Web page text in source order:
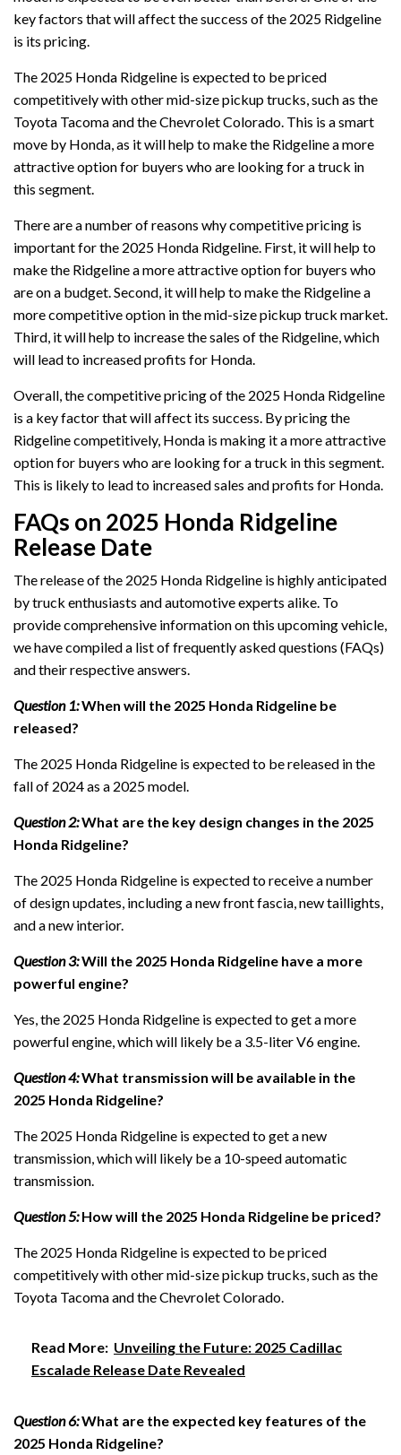
key factors that will affect the success of the 2025 Ridgeline
is its pricing.
The 2025 Honda Ridgeline is expected to be priced
competitively with other mid-size pickup trucks, such as the
Toyota Tacoma and the Chevrolet Colorado. This is a smart
move by Honda, as it will help to make the Ridgeline a more
attractive option for buyers who are looking for a truck in
this segment.
There are a number of reasons why competitive pricing is
important for the 2025 Honda Ridgeline. First, it will help to
make the Ridgeline a more attractive option for buyers who
are on a budget. Second, it will help to make the Ridgeline a
more competitive option in the mid-size pickup truck market.
Third, it will help to increase the sales of the Ridgeline, which
will lead to increased profits for Honda.
Overall, the competitive pricing of the 2025 Honda Ridgeline
is a key factor that will affect its success. By pricing the
Ridgeline competitively, Honda is making it a more attractive
option for buyers who are looking for a truck in this segment.
This is likely to lead to increased sales and profits for Honda.
FAQs on 2025 Honda Ridgeline
Release Date
The release of the 2025 Honda Ridgeline is highly anticipated
by truck enthusiasts and automotive experts alike. To
provide comprehensive information on this upcoming vehicle,
we have compiled a list of frequently asked questions (FAQs)
and their respective answers.
Question 1:When will the 2025 Honda Ridgeline be
released?
The 2025 Honda Ridgeline is expected to be released in the
fall of 2024 as a 2025 model.
Question 2:What are the key design changes in the 2025
Honda Ridgeline?
The 2025 Honda Ridgeline is expected to receive a number
of design updates, including a new front fascia, new taillights,
and a new interior.
Question 3:Will the 2025 Honda Ridgeline have a more
powerful engine?
Yes, the 2025 Honda Ridgeline is expected to get a more
powerful engine, which will likely be a 3.5-liter V6 engine.
Question 4:What transmission will be available in the
2025 Honda Ridgeline?
The 2025 Honda Ridgeline is expected to get a new
transmission, which will likely be a 10-speed automatic
transmission.
Question 5:How will the 2025 Honda Ridgeline be priced?
The 2025 Honda Ridgeline is expected to be priced
competitively with other mid-size pickup trucks, such as the
Toyota Tacoma and the Chevrolet Colorado.
Read More: Unveiling the Future: 2025 Cadillac
Escalade Release Date Revealed
Question 6:What are the expected key features of the
2025 Honda Ridgeline?